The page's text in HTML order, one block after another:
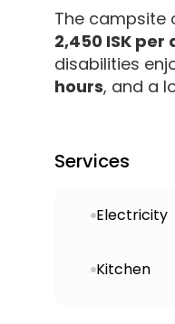
The campsite
2,450 ISK per
disabilities
hours, and a
Services
Electricity
Kitchen